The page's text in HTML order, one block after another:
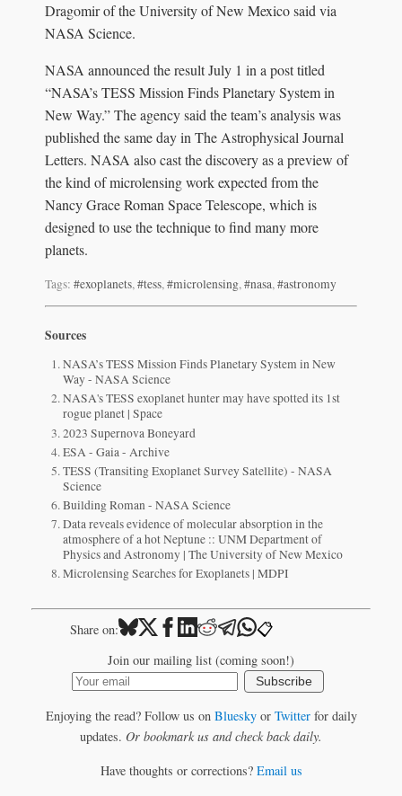
Dragomir of the University of New Mexico said via
NASA Science.
NASA announced the result July 1 in a post titled
“NASA’s TESS Mission Finds Planetary System in
New Way.” The agency said the team’s analysis was
published the same day in The Astrophysical Journal
Letters. NASA also cast the discovery as a preview of
the kind of microlensing work expected from the
Nancy Grace Roman Space Telescope, which is
designed to use the technique to find many more
planets.
Tags: #exoplanets,#tess,#microlensing,#nasa,#astronomy
Sources
NASA’s TESS Mission Finds Planetary System in New
Way - NASA Science
NASA's TESS exoplanet hunter may have spotted its 1st
rogue planet | Space
2023 Supernova Boneyard
ESA - Gaia - Archive
TESS (Transiting Exoplanet Survey Satellite) - NASA
Science
Building Roman - NASA Science
Data reveals evidence of molecular absorption in the
atmosphere of a hot Neptune :: UNM Department of
Physics and Astronomy | The University of New Mexico
Microlensing Searches for Exoplanets | MDPI
Share on: 📋
Join our mailing list (coming soon!)
Subscribe
Enjoying the read? Follow us on Blueskyor Twitterfor daily
updates. Or bookmark us and check back daily.
Have thoughts or corrections? Email us